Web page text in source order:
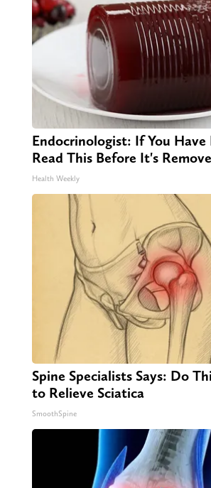
Endocrinologist: If You Have
Read This Before It's
Health Weekly
Spine Specialists Says: Do
to Relieve Sciatica
SmoothSpine